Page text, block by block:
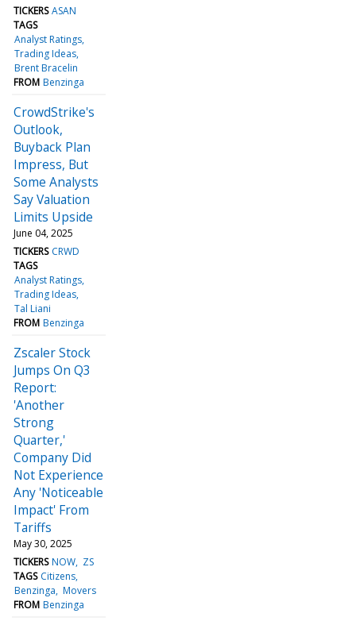
TICKERS ASAN
TAGS
Analyst Ratings
Trading Ideas
Brent Bracelin
FROM Benzinga
CrowdStrike's
Outlook,
Buyback Plan
Impress, But
Some Analysts
Say Valuation
Limits Upside
June 04, 2025
TICKERS CRWD
TAGS
Analyst Ratings
Trading Ideas
Tal Liani
FROM Benzinga
Zscaler Stock
Jumps On Q3
Report:
'Another
Strong
Quarter,'
Company Did
Not Experience
Any 'Noticeable
Impact' From
Tariffs
May 30, 2025
TICKERS NOW ZS
TAGS Citizens
Benzinga Movers
FROM Benzinga